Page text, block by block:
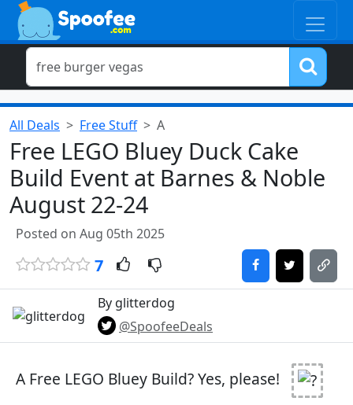
All Deals Free Stuff A
Free LEGO Bluey Duck Cake
Build Event at Barnes & Noble
August 22-24
Posted on Aug 05th 2025
7
By glitterdog
@SpoofeeDeals
A Free LEGO Bluey Build? Yes, please!